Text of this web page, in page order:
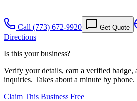
Call (773) 672-9920 Get Quote
Directions
Is this your business?
Verify your details, earn a verified badge,
inquiries. Takes about a minute by phone.
Claim This Business Free